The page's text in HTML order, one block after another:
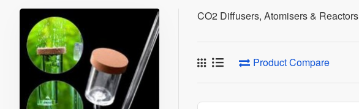
CO2 Diffusers, Atomisers & Reactors
Product Compare